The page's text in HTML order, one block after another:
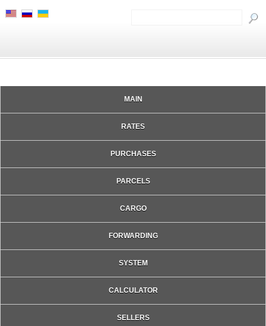
MAIN
RATES
PURCHASES
PARCELS
CARGO
FORWARDING
SYSTEM
CALCULATOR
SELLERS